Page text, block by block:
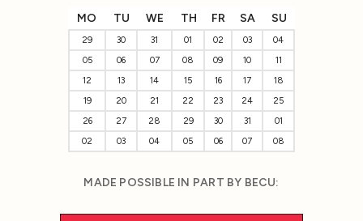
MO TU WE TH FR SA SU
29 30 31 01 02 03
04
05
06 07 08 09 10
11
12
13 14 15 16 17
18
19
20 21 22 23 24
25
26
27 28 29 30 31
01
02
03 04 05 06 07 08
MADE POSSIBLE IN PART BY BECU: